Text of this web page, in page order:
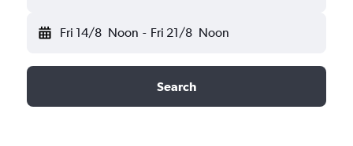
Fri 14/8 Noon - Fri 21/8 Noon
Search